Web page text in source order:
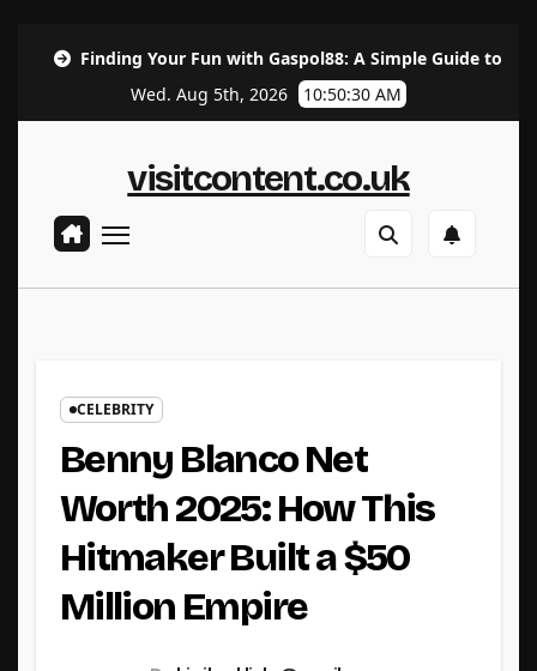
Your Fun with Gaspol88: A Simple Guide to the Best Gaming
Wed. Aug 5th, 2026
10:50:32 AM
visitcontent.co.uk
CELEBRITY
Benny Blanco Net
Worth 2025: How This
Hitmaker Built a $50
Million Empire